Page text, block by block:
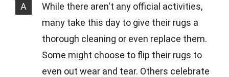
A
While there aren't any official activities,
many take this day to give their rugs a
thorough cleaning or even replace them.
Some might choose to flip their rugs to
even out wear and tear. Others celebrate